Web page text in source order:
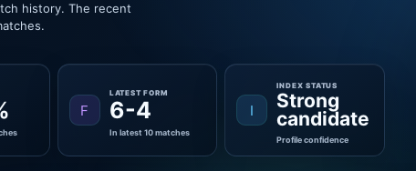
history. The recent
F
LATEST FORM
6-4
In latest 10 matches
I
INDEX STATUS
Strong
candidate
Profile confidence